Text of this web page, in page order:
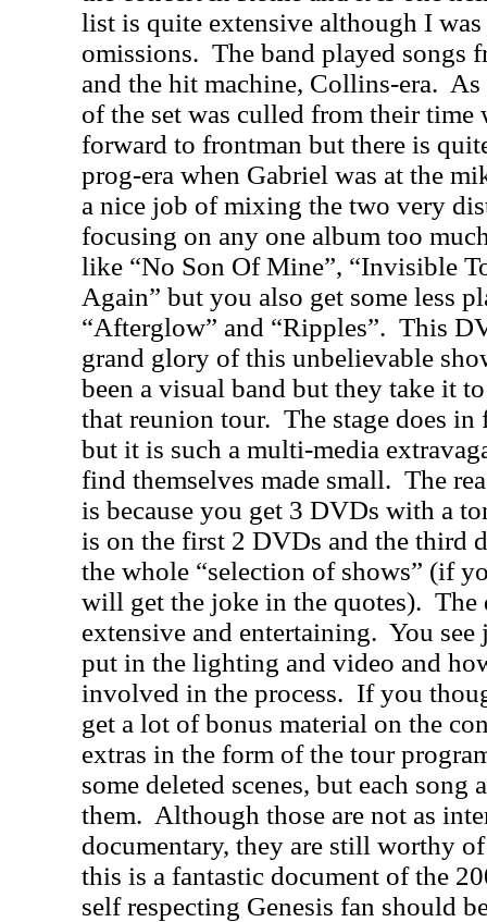
list is quite extensive although I was
omissions. The band played songs
and the hit machine, Collins-era. As
of the set was culled from their
forward to frontman but there is
prog-era when Gabriel was at the
a nice job of mixing the two very
focusing on any one album too
like “No Son Of Mine”, “Invisible
Again” but you also get some less
“Afterglow” and “Ripples”. This
grand glory of this unbelievable
been a visual band but they take it
that reunion tour. The stage does
but it is such a multi-media
find themselves made small. The
is because you get 3 DVDs with a
is on the first 2 DVDs and the third
the whole “selection of shows” (if
will get the joke in the quotes). The
extensive and entertaining. You
put in the lighting and video and
involved in the process. If you
get a lot of bonus material on the
extras in the form of the tour
some deleted scenes, but each song
them. Although those are not as
documentary, they are still worthy
this is a fantastic document of the
self respecting Genesis fan should